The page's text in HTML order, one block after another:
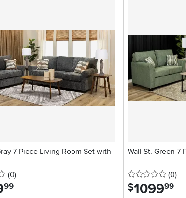
7 Piece Living Room Set with
0 stars
(0reviews
)
.99
Wall St. Green 7
0 stars
(0)
$1099.99